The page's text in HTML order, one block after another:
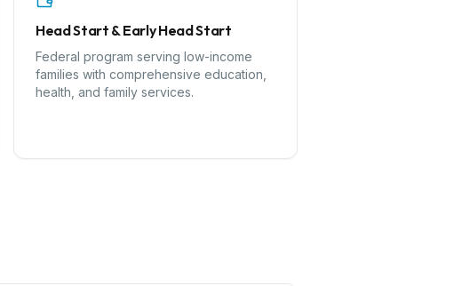
Head Start & Early Head Start
Federal program serving low-income
families with comprehensive education,
health, and family services.